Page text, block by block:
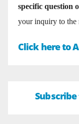
specific question
your inquiry to the
Click here to